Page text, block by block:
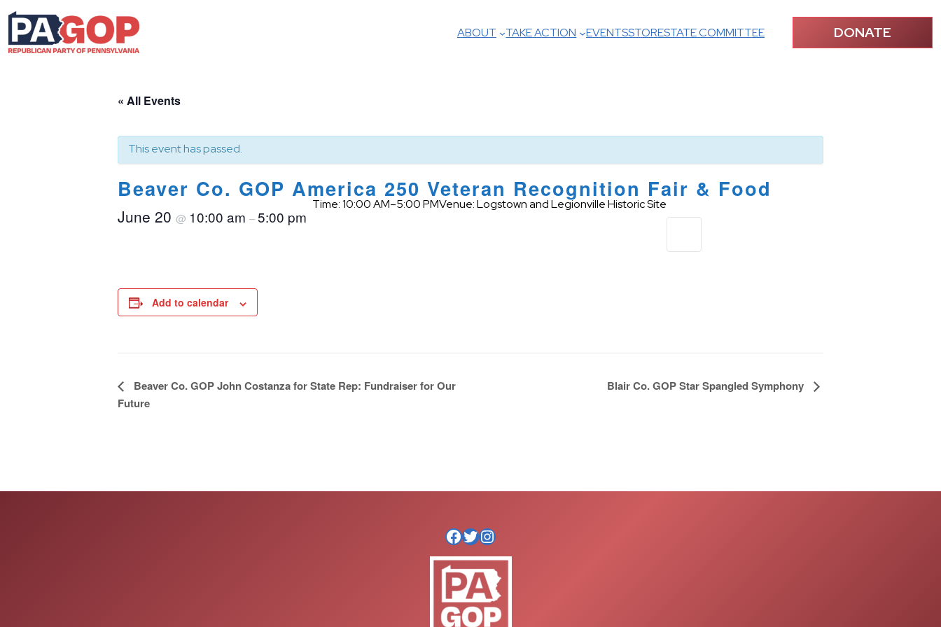
ABOUT TAKE ACTION EVENTSSTORESTATE COMMITTEE DONATE
« All Events
This event has passed.
Beaver Co. GOP America 250 Veteran Recognition Fair & Food
June 20 @ 10:00 am –5:00 pm
Time: 10:00 AM–5:00 PMVenue: Logstown and Legionville Historic Site
Add to calendar
Event
Navigation
Beaver Co. GOP John Costanza for State Rep: Fundraiser for Our
Future
Blair Co. GOP Star Spangled Symphony
Facebook
Twitter
Instagram